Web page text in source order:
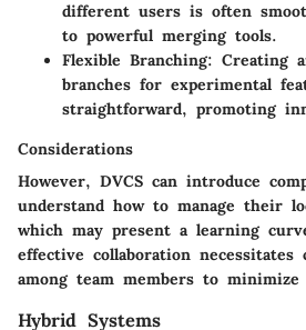
different users is often
to powerful merging tools.
Flexible Branching: Creating
branches for experimental
straightforward, promoting
Considerations
However, DVCS can introduce
understand how to manage their
which may present a learning
effective collaboration necessitates
among team members to
Hybrid Systems